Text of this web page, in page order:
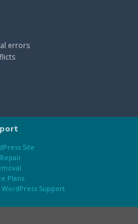
errors
Site
Plans
Support